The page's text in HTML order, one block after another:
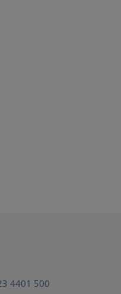
4401 500